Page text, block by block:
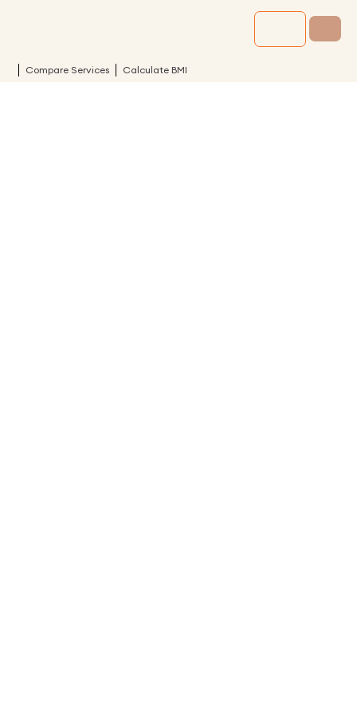
Compare Services Calculate BMI